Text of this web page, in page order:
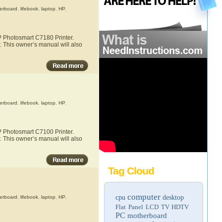
Tag Cloud
cpu computer desktop
Flat Panel LCD TV HDTV
PC motherboard
lifebook, laptop HP,
Photosmart C7180 Printer.
owner’s manual will also
lifebook, laptop HP,
Photosmart C7100 Printer.
owner’s manual will also
lifebook, laptop HP,